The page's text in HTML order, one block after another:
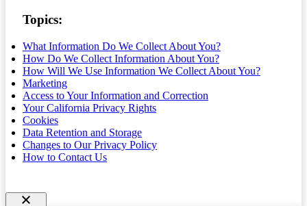
Topics:
What Information Do We Collect About You?
How Do We Collect Information About You?
How Will We Use Information We Collect About You?
Marketing
Access to Your Information and Correction
Your California Privacy Rights
Cookies
Data Retention and Storage
Changes to Our Privacy Policy
How to Contact Us